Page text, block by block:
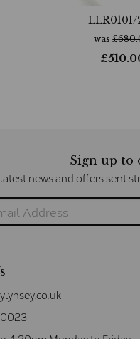
LLR0101/
was£
£
Sign up to
news and offers sent
0023